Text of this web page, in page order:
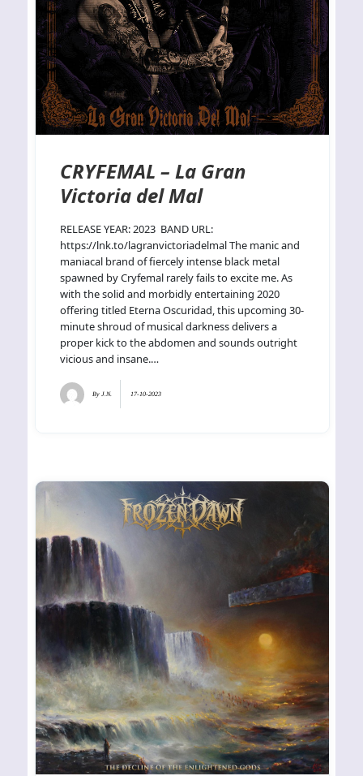
CRYFEMAL – La Gran
Victoria del Mal
RELEASE YEAR: 2023 BAND URL:
https://lnk.to/lagranvictoriadelmal The manic and
maniacal brand of fiercely intense black metal
spawned by Cryfemal rarely fails to excite me. As
with the solid and morbidly entertaining 2020
offering titled Eterna Oscuridad, this upcoming 30-
minute shroud of musical darkness delivers a
proper kick to the abdomen and sounds outright
vicious and insane.…
By J.N. 17-10-2023